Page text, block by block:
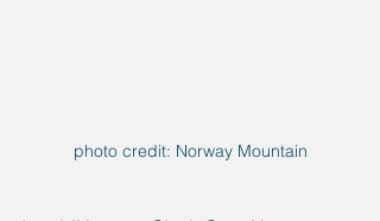
photo credit: Norway Mountain